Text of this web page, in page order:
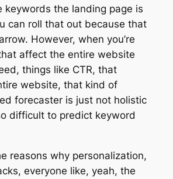
keywords the landing page is
can roll that out because that
However, when you’re
affect the entire website
things like CTR, that
website, that kind of
forecaster is just not holistic
difficult to predict keyword
reasons why personalization,
everyone like, yeah, the